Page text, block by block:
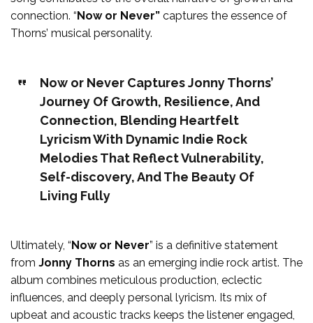
connection. “ Now or Never” captures the essence of
Thorns’ musical personality.
Now or Never Captures Jonny Thorns’
Journey Of Growth, Resilience, And
Connection, Blending Heartfelt
Lyricism With Dynamic Indie Rock
Melodies That Reflect Vulnerability,
Self-discovery, And The Beauty Of
Living Fully
Ultimately, “ Now or Never” is a definitive statement
from Jonny Thorns as an emerging indie rock artist. The
album combines meticulous production, eclectic
influences, and deeply personal lyricism. Its mix of
upbeat and acoustic tracks keeps the listener engaged,